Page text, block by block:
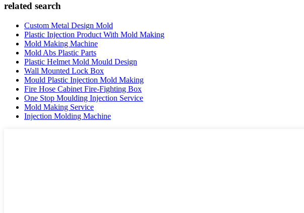
related search
Custom Metal Design Mold
Plastic Injection Product With Mold Making
Mold Making Machine
Mold Abs Plastic Parts
Plastic Helmet Mold Mould Design
Wall Mounted Lock Box
Mould Plastic Injection Mold Making
Fire Hose Cabinet Fire-Fighting Box
One Stop Moulding Injection Service
Mold Making Service
Injection Molding Machine